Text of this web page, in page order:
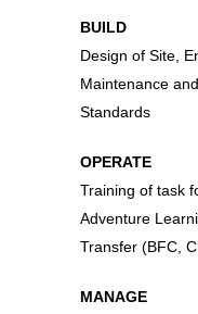
BUILD
Design of Site,
Maintenance
Standards
OPERATE
Training of task
Adventure
Transfer (BFC,
MANAGE